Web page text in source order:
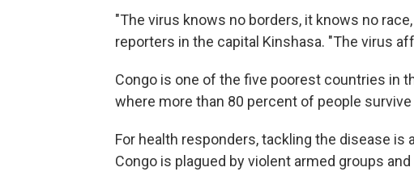
"The virus knows no borders, it knows no
reporters in the capital Kinshasa. "The virus
Congo is one of the five poorest countries in
where more than 80 percent of people survive
For health responders, tackling the disease is
Congo is plagued by violent armed groups